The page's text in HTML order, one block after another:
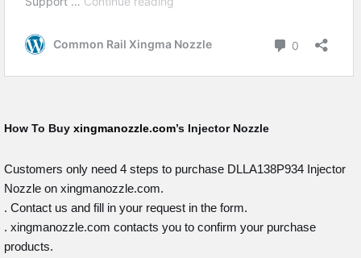
How To Buy xingmanozzle.com’s Injector Nozzle
Customers only need 4 steps to purchase DLLA138P934 Injector
Nozzle on xingmanozzle.com.
. Contact us and fill in your request in the form.
. xingmanozzle.com contacts you to confirm your purchase
products.